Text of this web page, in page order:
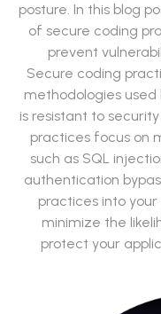
posture. In this blog
of secure coding
prevent
Secure coding
methodologies
is resistant to
practices focus on
such as SQL
authentication
practices into
minimize the
protect your